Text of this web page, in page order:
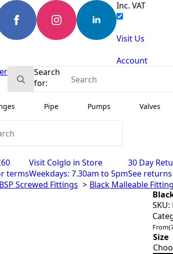
Inc. VAT
Visit Us
Account
Search
for:
Pipe Pumps Valves
terms
Visit Colglo in Store
Weekdays: 7.30am to 5pm
30 Day
See
BSP Screwed Fittings Black Malleable
SKU:
From
Size